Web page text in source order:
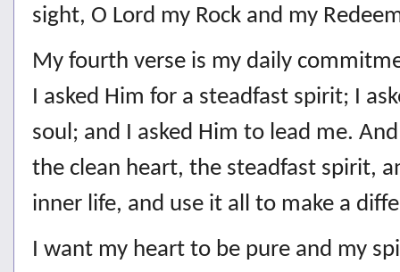
sight, O Lord my Rock and my
My fourth verse is my daily
I asked Him for a steadfast spirit; I
soul; and I asked Him to lead me.
the clean heart, the steadfast spirit,
inner life, and use it all to make a
I want my heart to be pure and my